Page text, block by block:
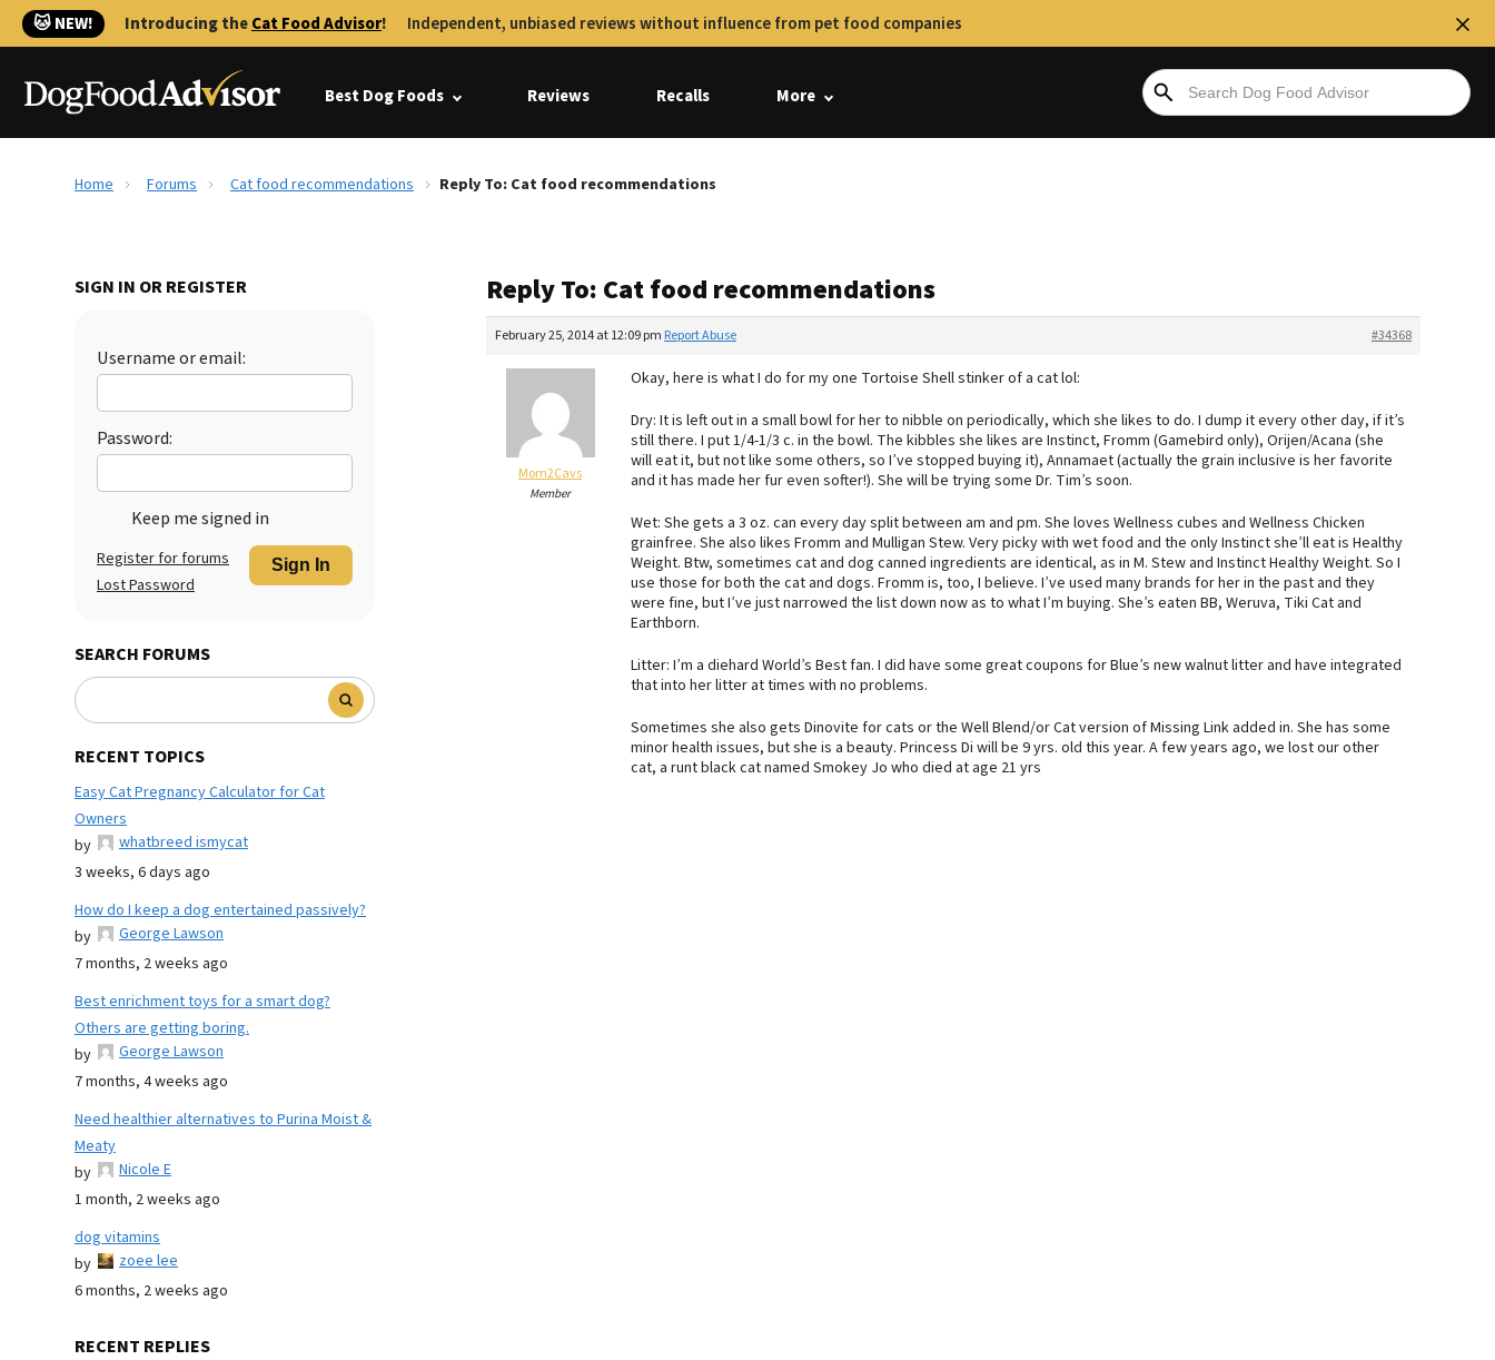
🐱 NEW! Introducing theCat Food Advisor! Independent, unbiased reviews without influence from pet food companies
Best Dog Foods Reviews Recalls More
Home Forums Cat food recommendations Reply To: Cat food recommendations
SIGN IN OR REGISTER
Username or email:
Password:
Keep me signed in
Sign In
Register for forums
Lost Password
SEARCH FORUMS
RECENT TOPICS
Easy Cat Pregnancy Calculator for Cat
Owners
by
whatbreed ismycat
3 weeks, 6 days ago
How do I keep a dog entertained passively?
by
George Lawson
7 months, 2 weeks ago
Best enrichment toys for a smart dog?
Others are getting boring.
by
George Lawson
7 months, 4 weeks ago
Need healthier alternatives to Purina Moist &
Meaty
by
Nicole E
1 month, 2 weeks ago
dog vitamins
by
zoee lee
6 months, 2 weeks ago
RECENT REPLIES
Reply To: Cat food recommendations
February 25, 2014 at 12:09 pm #34368
Report Abuse
Mom2Cavs
Member
Okay, here is what I do for my one Tortoise Shell stinker of a cat lol:
Dry: It is left out in a small bowl for her to nibble on periodically, which she likes to do. I dump it every other day, if it’s
still there. I put 1/4-1/3 c. in the bowl. The kibbles she likes are Instinct, Fromm (Gamebird only), Orijen/Acana (she
will eat it, but not like some others, so I’ve stopped buying it), Annamaet (actually the grain inclusive is her favorite
and it has made her fur even softer!). She will be trying some Dr. Tim’s soon.
Wet: She gets a 3 oz. can every day split between am and pm. She loves Wellness cubes and Wellness Chicken
grainfree. She also likes Fromm and Mulligan Stew. Very picky with wet food and the only Instinct she’ll eat is Healthy
Weight. Btw, sometimes cat and dog canned ingredients are identical, as in M. Stew and Instinct Healthy Weight. So I
use those for both the cat and dogs. Fromm is, too, I believe. I’ve used many brands for her in the past and they
were fine, but I’ve just narrowed the list down now as to what I’m buying. She’s eaten BB, Weruva, Tiki Cat and
Earthborn.
Litter: I’m a diehard World’s Best fan. I did have some great coupons for Blue’s new walnut litter and have integrated
that into her litter at times with no problems.
Sometimes she also gets Dinovite for cats or the Well Blend/or Cat version of Missing Link added in. She has some
minor health issues, but she is a beauty. Princess Di will be 9 yrs. old this year. A few years ago, we lost our other
cat, a runt black cat named Smokey Jo who died at age 21 yrs